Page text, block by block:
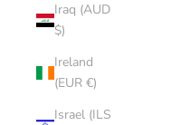
Iraq (AUD
$)
Ireland
(EUR €)
Israel (ILS